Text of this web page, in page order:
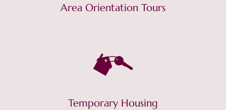
Area Orientation Tours
Temporary Housing